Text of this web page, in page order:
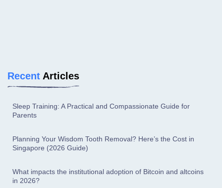
Recent Articles
Sleep Training: A Practical and Compassionate Guide for
Parents
Planning Your Wisdom Tooth Removal? Here’s the Cost in
Singapore (2026 Guide)
What impacts the institutional adoption of Bitcoin and altcoins
in 2026?